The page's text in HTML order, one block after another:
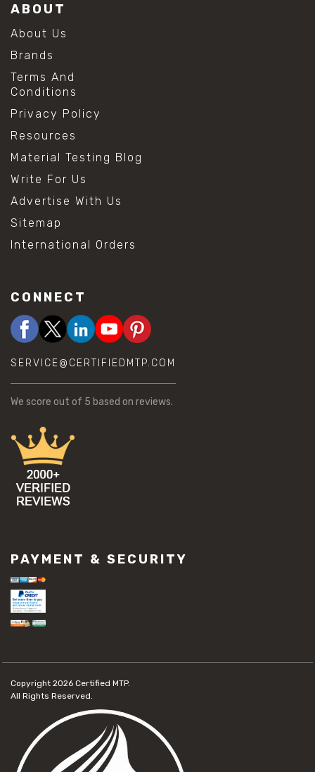
ABOUT
About Us
Brands
Terms And
Conditions
Privacy Policy
Resources
Material Testing Blog
Write For Us
Advertise With Us
Sitemap
International Orders
CONNECT
SERVICE@CERTIFIEDMTP.COM
We score out of 5 based on reviews.
PAYMENT & SECURITY
Copyright 2026 Certified MTP.
All Rights Reserved.